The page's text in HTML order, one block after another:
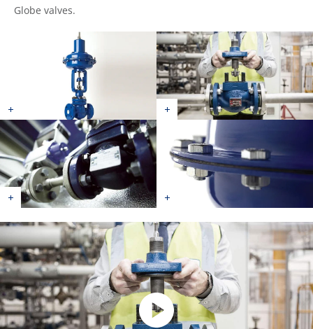
Globe valves.